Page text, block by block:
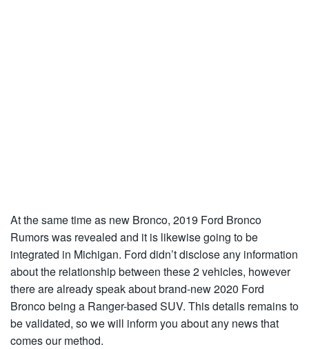
At the same time as new Bronco, 2019 Ford Bronco
Rumors was revealed and it is likewise going to be
integrated in Michigan. Ford didn’t disclose any information
about the relationship between these 2 vehicles, however
there are already speak about brand-new 2020 Ford
Bronco being a Ranger-based SUV. This details remains to
be validated, so we will inform you about any news that
comes our method.